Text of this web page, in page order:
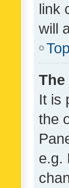
link
will
Top
It is
the
e.g.